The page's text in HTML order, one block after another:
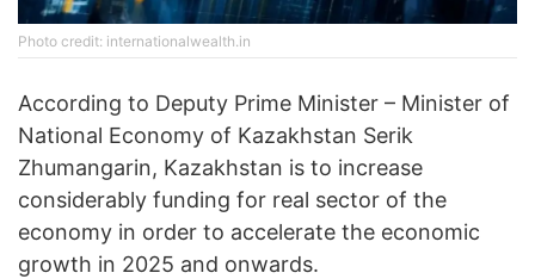
Photo credit: internationalwealth.in
According to Deputy Prime Minister – Minister of
National Economy of Kazakhstan Serik
Zhumangarin, Kazakhstan is to increase
considerably funding for real sector of the
economy in order to accelerate the economic
growth in 2025 and onwards.